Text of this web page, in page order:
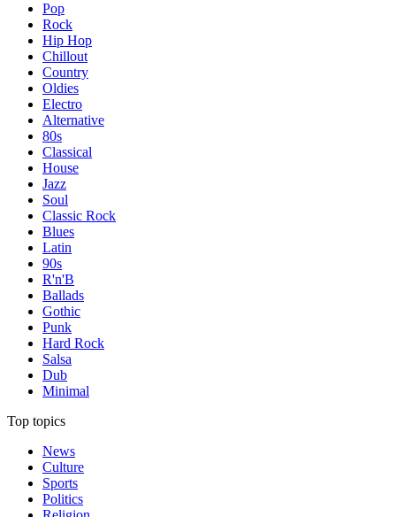
Pop
Rock
Hip Hop
Chillout
Country
Oldies
Electro
Alternative
80s
Classical
House
Jazz
Soul
Classic Rock
Blues
Latin
90s
R'n'B
Ballads
Gothic
Punk
Hard Rock
Salsa
Dub
Minimal
Top topics
News
Culture
Sports
Politics